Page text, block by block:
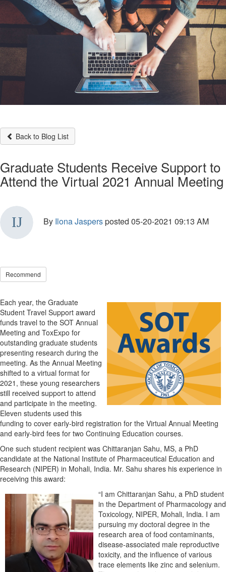
Back to Blog List
Graduate Students Receive Support to
Attend the Virtual 2021 Annual Meeting
By Ilona Jaspersposted 05-20-2021 09:13 AM
Recommend
Each year, the Graduate
Student Travel Support award
funds travel to the SOT Annual
Meeting and ToxExpo for
outstanding graduate students
presenting research during the
meeting. As the Annual Meeting
shifted to a virtual format for
2021, these young researchers
still received support to attend
and participate in the meeting.
Eleven students used this
funding to cover early-bird registration for the Virtual Annual Meeting
and early-bird fees for two Continuing Education courses.
One such student recipient was Chittaranjan Sahu, MS, a PhD
candidate at the National Institute of Pharmaceutical Education and
Research (NIPER) in Mohali, India. Mr. Sahu shares his experience in
receiving this award:
“I am Chittaranjan Sahu, a PhD student
in the Department of Pharmacology and
Toxicology, NIPER, Mohali, India. I am
pursuing my doctoral degree in the
research area of food contaminants,
disease-associated male reproductive
toxicity, and the influence of various
trace elements like zinc and selenium.